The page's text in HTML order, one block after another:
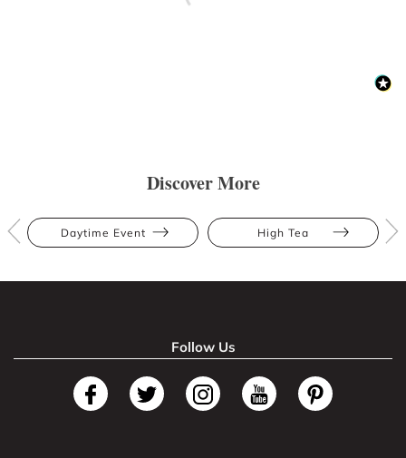
Discover More
Daytime Event High Tea
Follow Us